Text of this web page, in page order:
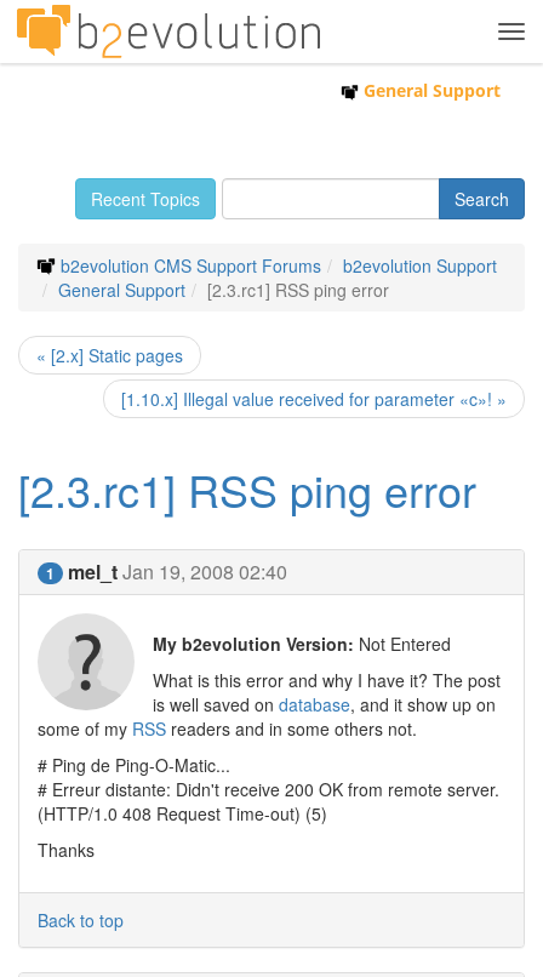
General Support
Recent Topics
b2evolution CMS Support Forums
b2evolution Support
General Support
[2.3.rc1] RSS ping error
« [2.x] Static pages
[1.10.x] Illegal value received for parameter «c»! »
[2.3.rc1] RSS ping error
1 mel_tJan 19, 2008 02:40
My b2evolution Version: Not Entered
What is this error and why I have it? The post
is well saved on database, and it show up on
some of my RSS readers and in some others not.
# Ping de Ping-O-Matic...
# Erreur distante: Didn't receive 200 OK from remote server.
(HTTP/1.0 408 Request Time-out) (5)
Thanks
Back to top